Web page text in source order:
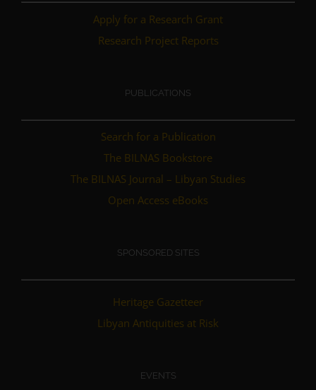
Apply for a Research Grant
Research Project Reports
PUBLICATIONS
Search for a Publication
The BILNAS Bookstore
The BILNAS Journal – Libyan Studies
Open Access eBooks
SPONSORED SITES
Heritage Gazetteer
Libyan Antiquities at Risk
EVENTS